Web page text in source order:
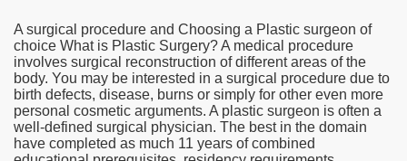
A surgical procedure and Choosing a Plastic surgeon of
choice What is Plastic Surgery? A medical procedure
involves surgical reconstruction of different areas of the
body. You may be interested in a surgical procedure due to
birth defects, disease, burns or simply for other even more
personal cosmetic arguments. A plastic surgeon is often a
well-defined surgical physician. The best in the domain
have completed as much 11 years of combined
a Plastic surgeon of choice 1263
Service Providers 4436